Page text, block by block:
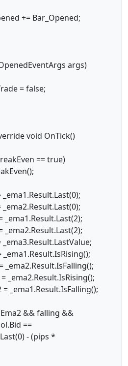
+= Bar_Opened;
args)
= false;
void OnTick()
== true)
&& falling &&
==
- (pips *